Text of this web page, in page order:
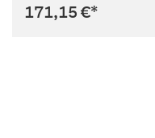
171,15 €*